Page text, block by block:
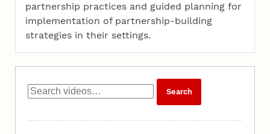
partnership practices and guided planning for
implementation of partnership-building
strategies in their settings.